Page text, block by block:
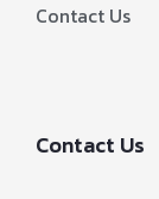
Contact Us
Contact Us